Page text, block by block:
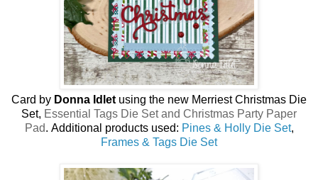
Card by Donna Idlet using the new Merriest Christmas Die
Set, Essential Tags Die Set and Christmas Party Paper
Pad. Additional products used: Pines & Holly Die Set,
Frames & Tags Die Set